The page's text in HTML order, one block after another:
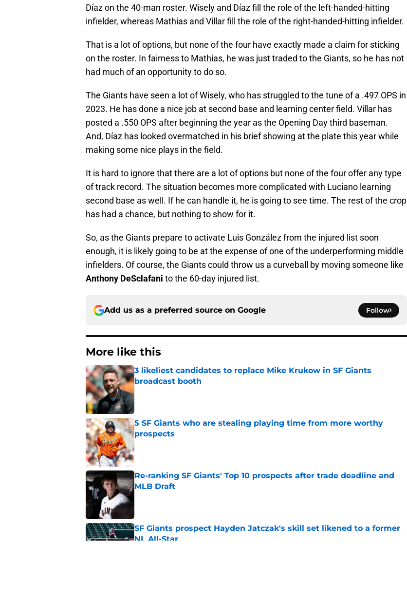
Díaz on the 40-man roster. Wisely and Díaz fill the role of the left-handed-hitting
infielder, whereas Mathias and Villar fill the role of the right-handed-hitting infielder.
That is a lot of options, but none of the four have exactly made a claim for sticking
on the roster. In fairness to Mathias, he was just traded to the Giants, so he has not
had much of an opportunity to do so.
The Giants have seen a lot of Wisely, who has struggled to the tune of a .497 OPS in
2023. He has done a nice job at second base and learning center field. Villar has
posted a .550 OPS after beginning the year as the Opening Day third baseman.
And, Díaz has looked overmatched in his brief showing at the plate this year while
making some nice plays in the field.
It is hard to ignore that there are a lot of options but none of the four offer any type
of track record. The situation becomes more complicated with Luciano learning
second base as well. If he can handle it, he is going to see time. The rest of the crop
has had a chance, but nothing to show for it.
So, as the Giants prepare to activate Luis González from the injured list soon
enough, it is likely going to be at the expense of one of the underperforming middle
infielders. Of course, the Giants could throw us a curveball by moving someone like
Anthony DeSclafani to the 60-day injured list.
Add us as a preferred source on Google Follow
More like this
3 likeliest candidates to replace Mike Krukow in SF Giants
broadcast booth
Published by on Invalid Date
5 SF Giants who are stealing playing time from more worthy
prospects
Re-ranking SF Giants' Top 10 prospects after trade deadline and
MLB Draft
SF Giants prospect Hayden Jatczak's skill set likened to a former
NL All-Star